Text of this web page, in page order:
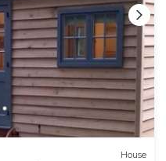
House